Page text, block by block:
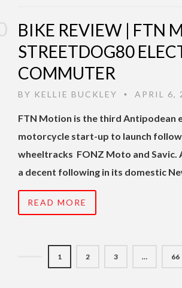
BIKE REVIEW | FTN
STREETDOG80
COMMUTER
BY KELLIE BUCKLEY • APRIL 6,
FTN Motion is the third Antipodean
motorcycle start-up to launch
wheeltracks FONZ Moto and Savic.
a decent following in its domestic
READ MORE
1 2 3 … 66